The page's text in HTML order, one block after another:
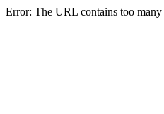
Error: The URL contains too many